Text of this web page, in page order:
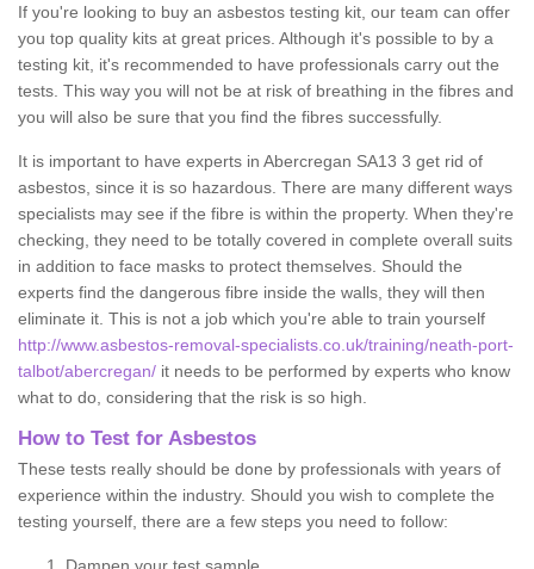
If you're looking to buy an asbestos testing kit, our team can offer
you top quality kits at great prices. Although it's possible to by a
testing kit, it's recommended to have professionals carry out the
tests. This way you will not be at risk of breathing in the fibres and
you will also be sure that you find the fibres successfully.
It is important to have experts in Abercregan SA13 3 get rid of
asbestos, since it is so hazardous. There are many different ways
specialists may see if the fibre is within the property. When they're
checking, they need to be totally covered in complete overall suits
in addition to face masks to protect themselves. Should the
experts find the dangerous fibre inside the walls, they will then
eliminate it. This is not a job which you're able to train yourself
http://www.asbestos-removal-specialists.co.uk/training/neath-port-
talbot/abercregan/ it needs to be performed by experts who know
what to do, considering that the risk is so high.
How to Test for Asbestos
These tests really should be done by professionals with years of
experience within the industry. Should you wish to complete the
testing yourself, there are a few steps you need to follow: